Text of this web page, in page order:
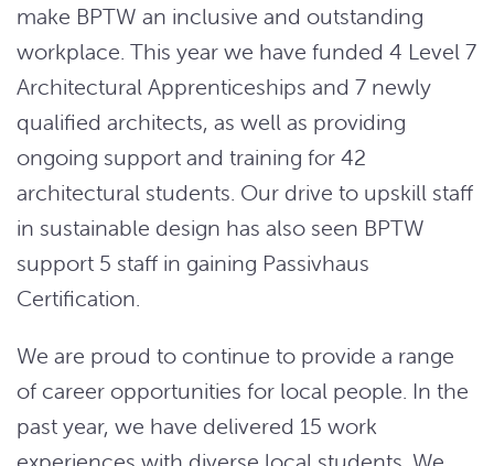
make BPTW an inclusive and outstanding
workplace. This year we have funded 4 Level 7
Architectural Apprenticeships and 7 newly
qualified architects, as well as providing
ongoing support and training for 42
architectural students. Our drive to upskill staff
in sustainable design has also seen BPTW
support 5 staff in gaining Passivhaus
Certification.
We are proud to continue to provide a range
of career opportunities for local people. In the
past year, we have delivered 15 work